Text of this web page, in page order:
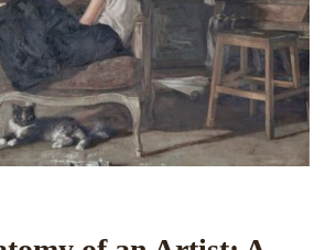
LITERATURE
BY